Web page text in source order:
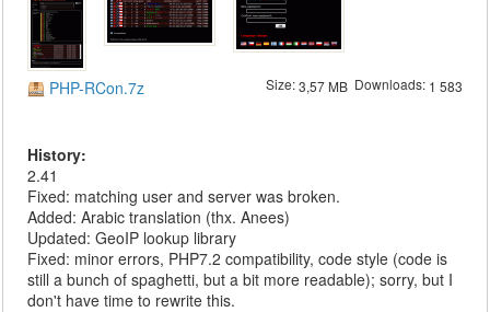
PHP-RCon.7z Size:3,57 MBDownloads: 1 583
History:
2.41
Fixed: matching user and server was broken.
Added: Arabic translation (thx. Anees)
Updated: GeoIP lookup library
Fixed: minor errors, PHP7.2 compatibility, code style (code is
still a bunch of spaghetti, but a bit more readable); sorry, but I
don't have time to rewrite this.